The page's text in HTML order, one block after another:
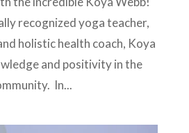
recognized yoga teacher,
holistic health coach, Koya
and positivity in the
In...